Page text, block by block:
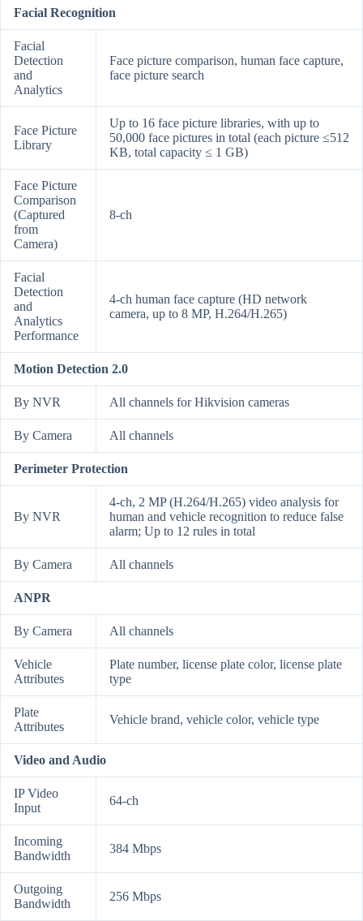
Facial Recognition
Facial
Detection
and
Analytics
Face picture comparison, human face capture,
face picture search
Face Picture
Library
Up to 16 face picture libraries, with up to
50,000 face pictures in total (each picture ≤512
KB, total capacity ≤ 1 GB)
Face Picture
Comparison
(Captured
from
Camera)
8-ch
Facial
Detection
and
Analytics
Performance
4-ch human face capture (HD network
camera, up to 8 MP, H.264/H.265)
Motion Detection 2.0
By NVR All channels for Hikvision cameras
By Camera All channels
Perimeter Protection
By NVR
4-ch, 2 MP (H.264/H.265) video analysis for
human and vehicle recognition to reduce false
alarm; Up to 12 rules in total
By Camera All channels
ANPR
By Camera All channels
Vehicle
Attributes
Plate number, license plate color, license plate
type
Plate
Attributes
Vehicle brand, vehicle color, vehicle type
Video and Audio
IP Video
Input
64-ch
Incoming
Bandwidth
384 Mbps
Outgoing
Bandwidth
256 Mbps